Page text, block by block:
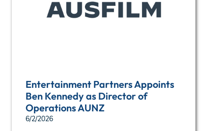
Entertainment Partners Appoints
Ben Kennedy as Director of
Operations AUNZ
6/2/2026